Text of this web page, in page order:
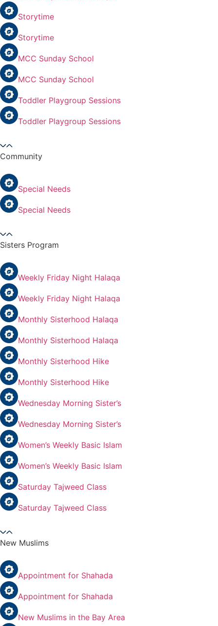
Storytime
Storytime
MCC Sunday School
MCC Sunday School
Toddler Playgroup Sessions
Toddler Playgroup Sessions
Community
Special Needs
Special Needs
Sisters Program
Weekly Friday Night Halaqa
Weekly Friday Night Halaqa
Monthly Sisterhood Halaqa
Monthly Sisterhood Halaqa
Monthly Sisterhood Hike
Monthly Sisterhood Hike
Wednesday Morning Sister’s
Wednesday Morning Sister’s
Women’s Weekly Basic Islam
Women’s Weekly Basic Islam
Saturday Tajweed Class
Saturday Tajweed Class
New Muslims
Appointment for Shahada
Appointment for Shahada
New Muslims in the Bay Area